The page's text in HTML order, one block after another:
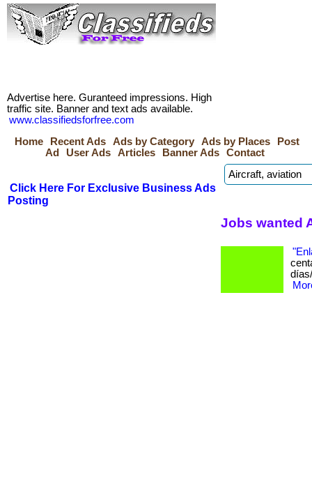
Advertise here. Guranteed impressions. High
traffic site. Banner and text ads available.
www.classifiedsforfree.com
Home
Recent Ads Ads by Category Ads by Places
Post
Ad
User Ads Articles Banner Ads Contact
Click Here For Exclusive Business Ads
Posting
Jobs wanted